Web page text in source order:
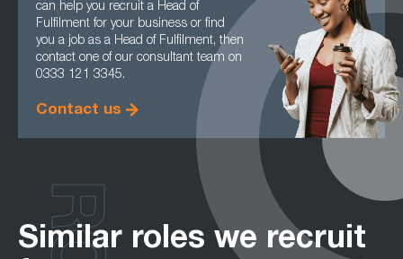
can help you recruit a Head of
Fulfilment for your business or find
you a job as a Head of Fulfilment, then
contact one of our consultant team on
0333 121 3345.
Contact us
Similar roles we recruit